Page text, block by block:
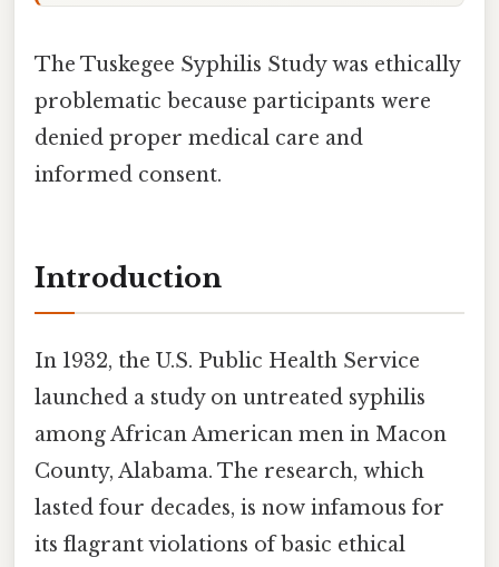
The Tuskegee Syphilis Study was ethically
problematic because participants were
denied proper medical care and
informed consent.
Introduction
In 1932, the U.S. Public Health Service
launched a study on untreated syphilis
among African American men in Macon
County, Alabama. The research, which
lasted four decades, is now infamous for
its flagrant violations of basic ethical